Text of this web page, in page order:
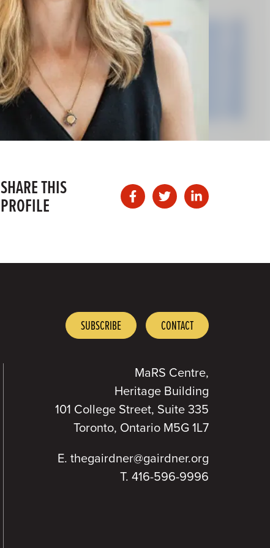
SHARE THIS
PROFILE
SUBSCRIBE CONTACT
MaRS Centre,
Heritage Building
101 College Street, Suite 335
Toronto, Ontario M5G 1L7
E. thegairdner@gairdner.org
T. 416-596-9996